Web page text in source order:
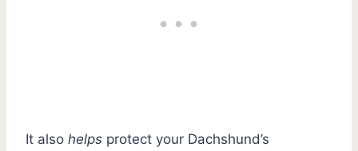
It also helps protect your Dachshund’s